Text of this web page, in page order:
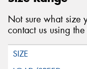
Not sure what size
contact us using